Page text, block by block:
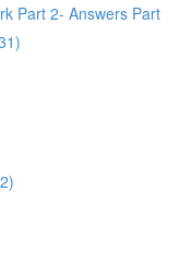
Part 2- Answers Part